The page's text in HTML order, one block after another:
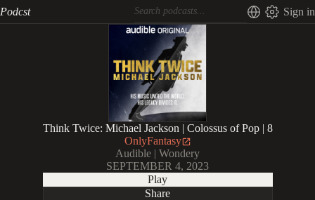
Podcst Sign in
Think Twice: Michael Jackson | Colossus of Pop | 8
OnlyFantasy
Audible | Wondery
SEPTEMBER 4, 2023
Play
Share